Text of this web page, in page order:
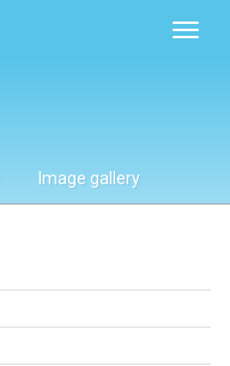
Image gallery